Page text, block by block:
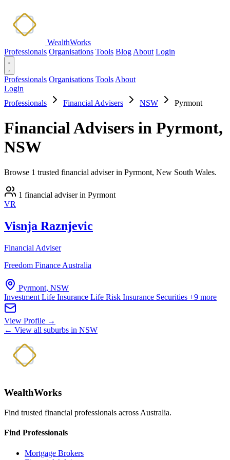
WealthWorks
Professionals Organisations Tools Blog About Login
Professionals Organisations Tools About
Login
Professionals
Financial Advisers NSW Pyrmont
Financial Advisers in Pyrmont,
NSW
Browse 1 trusted financial adviser in Pyrmont, New South Wales.
1 financial adviser in Pyrmont
VR
Visnja Raznjevic
Financial Adviser
Freedom Finance Australia
Pyrmont, NSW
Investment Life Insurance Life Risk Insurance Securities +9 more
View Profile →
← View all suburbs in NSW
WealthWorks
Find trusted financial professionals across Australia.
Find Professionals
Mortgage Brokers